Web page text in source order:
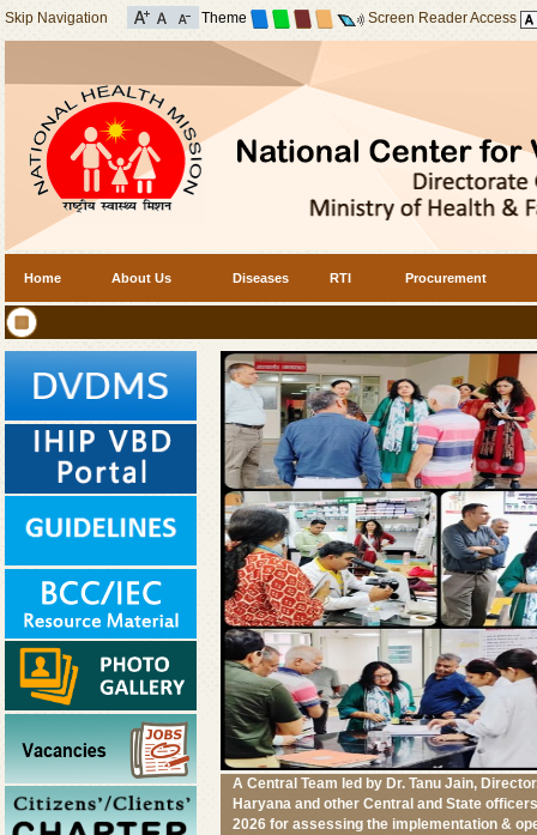
Skip Navigation Theme Screen Reader Access
Home About Us Diseases RTI Procurement
A Central Team led by Dr. Tanu Jain,
Haryana and other Central and State
2026 for assessing the implementation &